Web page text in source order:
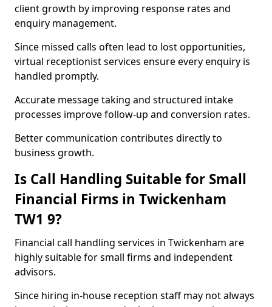
client growth by improving response rates and
enquiry management.
Since missed calls often lead to lost opportunities,
virtual receptionist services ensure every enquiry is
handled promptly.
Accurate message taking and structured intake
processes improve follow-up and conversion rates.
Better communication contributes directly to
business growth.
Is Call Handling Suitable for Small
Financial Firms in Twickenham
TW1 9?
Financial call handling services in Twickenham are
highly suitable for small firms and independent
advisors.
Since hiring in-house reception staff may not always